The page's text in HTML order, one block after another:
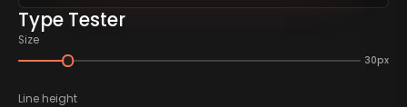
Type Tester
Size
30px
Line height